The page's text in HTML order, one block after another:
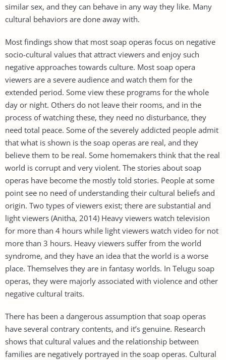
similar sex, and they can behave in any way they like. Many
cultural behaviors are done away with.
Most findings show that most soap operas focus on negative
socio-cultural values that attract viewers and enjoy such
negative approaches towards culture. Most soap opera
viewers are a severe audience and watch them for the
extended period. Some view these programs for the whole
day or night. Others do not leave their rooms, and in the
process of watching these, they need no disturbance, they
need total peace. Some of the severely addicted people admit
that what is shown is the soap operas are real, and they
believe them to be real. Some homemakers think that the real
world is corrupt and very violent. The stories about soap
operas have become the mostly told stories. People at some
point see no need of understanding their cultural beliefs and
origin. Two types of viewers exist; there are substantial and
light viewers (Anitha, 2014) Heavy viewers watch television
for more than 4 hours while light viewers watch video for not
more than 3 hours. Heavy viewers suffer from the world
syndrome, and they have an idea that the world is a worse
place. Themselves they are in fantasy worlds. In Telugu soap
operas, they were majorly associated with violence and other
negative cultural traits.
There has been a dangerous assumption that soap operas
have several contrary contents, and it’s genuine. Research
shows that cultural values and the relationship between
families are negatively portrayed in the soap operas. Cultural